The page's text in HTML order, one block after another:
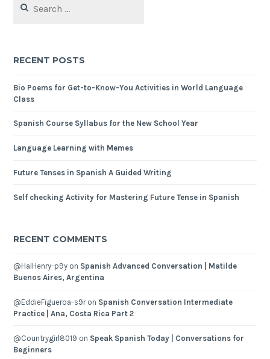
RECENT POSTS
Bio Poems for Get-to-Know-You Activities in World Language
Class
Spanish Course Syllabus for the New School Year
Language Learning with Memes
Future Tenses in Spanish A Guided Writing
Self checking Activity for Mastering Future Tense in Spanish
RECENT COMMENTS
@HalHenry-p9y on Spanish Advanced Conversation | Matilde
Buenos Aires, Argentina
@EddieFigueroa-s9ron Spanish Conversation Intermediate
Practice | Ana, Costa Rica Part 2
@Countrygirl8019 on Speak Spanish Today | Conversations for
Beginners